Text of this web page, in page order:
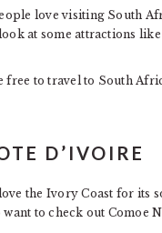
love visiting South
at some attractions
free to travel to South
D’IVOIRE
the Ivory Coast for its
to check out Comoe